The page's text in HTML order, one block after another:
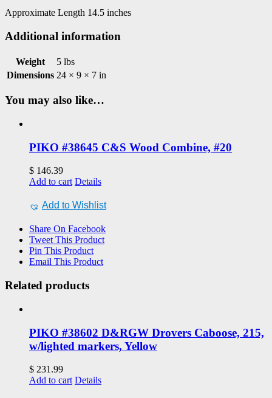
Approximate Length 14.5 inches
Additional information
Weight
5 lbs
Dimensions 24 × 9 × 7 in
You may also like…
PIKO #38645 C&S Wood Combine, #20
$ 146.39
Add to cart Details
Add to Wishlist
Share On Facebook
Tweet This Product
Pin This Product
Email This Product
Related products
PIKO #38602 D&RGW Drovers Caboose, 215,
w/lighted markers, Yellow
$ 231.99
Add to cart Details